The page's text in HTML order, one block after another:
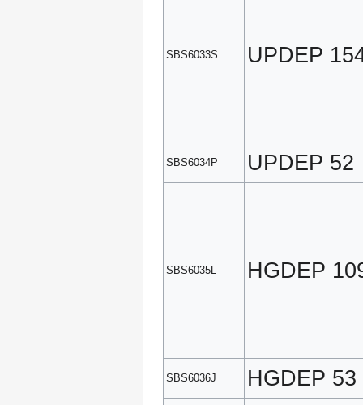
SBS6033S UPDEP
SBS6034P UPDEP 52
SBS6035L HGDEP
SBS6036J HGDEP 53